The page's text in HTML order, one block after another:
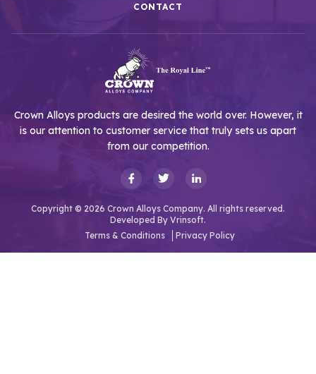
CONTACT
Crown Alloys products are desired the world over. However, it
is our attention to customer service that truly sets us apart
from our competition.
Copyright © 2026 Crown Alloys Company. All rights reserved.
Developed By Vrinsoft.
Terms & Conditions
Privacy Policy